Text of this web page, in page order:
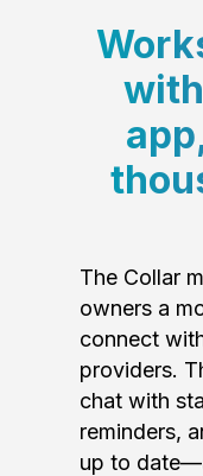
The Collar
owners a
connect
providers.
chat with
reminders,
up to